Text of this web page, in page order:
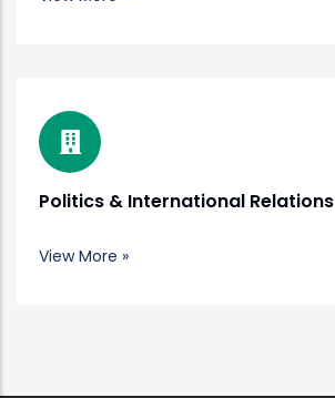
Politics & International Relations
View More »